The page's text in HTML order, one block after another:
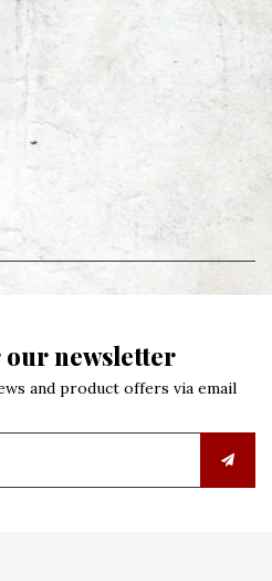
our newsletter
and product offers via email